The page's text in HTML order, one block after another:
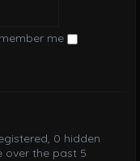
me
0 hidden
over the past 5